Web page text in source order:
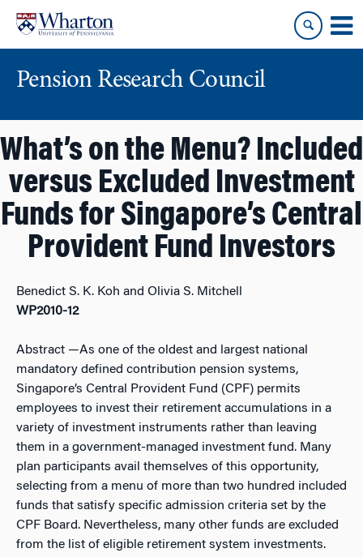
content
main
Pension Research Council
What’s on the Menu? Included
versus Excluded Investment
Funds for Singapore’s Central
Provident Fund Investors
Benedict S. K. Koh and Olivia S. Mitchell
WP2010-12
Abstract —As one of the oldest and largest national
mandatory defined contribution pension systems,
Singapore’s Central Provident Fund (CPF) permits
employees to invest their retirement accumulations in a
variety of investment instruments rather than leaving
them in a government-managed investment fund. Many
plan participants avail themselves of this opportunity,
selecting from a menu of more than two hundred included
funds that satisfy specific admission criteria set by the
CPF Board. Nevertheless, many other funds are excluded
from the list of eligible retirement system investments.